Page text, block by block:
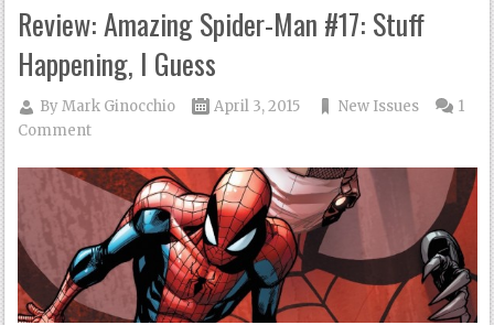
Review: Amazing Spider-Man #17: Stuff
Happening, I Guess
ByMark Ginocchio April 3, 2015 New Issues
1
Comment